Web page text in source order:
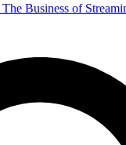
The Business of